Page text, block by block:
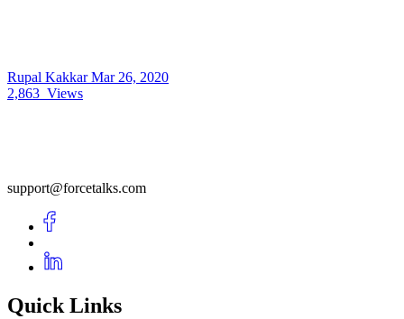
Rupal KakkarMar 26, 2020
2,863 Views
support@forcetalks.com
Quick Links